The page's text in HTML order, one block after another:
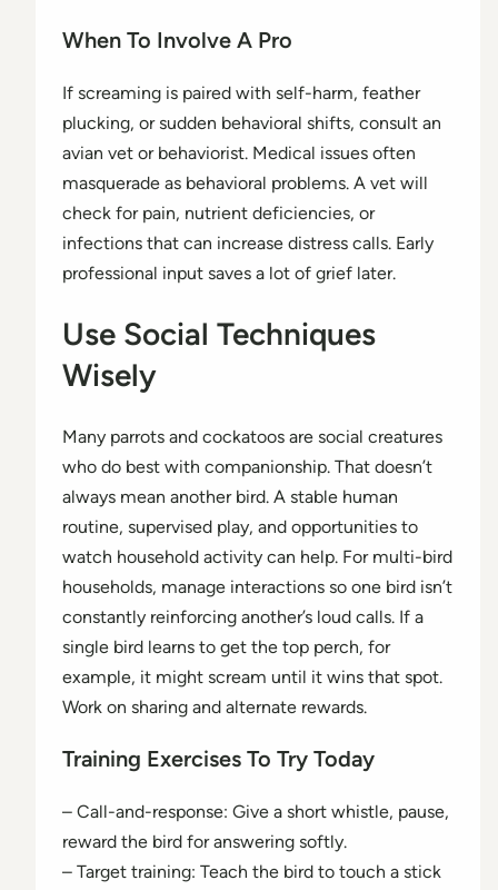
When To Involve A Pro
If screaming is paired with self-harm, feather
plucking, or sudden behavioral shifts, consult an
avian vet or behaviorist. Medical issues often
masquerade as behavioral problems. A vet will
check for pain, nutrient deficiencies, or
infections that can increase distress calls. Early
professional input saves a lot of grief later.
Use Social Techniques
Wisely
Many parrots and cockatoos are social creatures
who do best with companionship. That doesn’t
always mean another bird. A stable human
routine, supervised play, and opportunities to
watch household activity can help. For multi-bird
households, manage interactions so one bird isn’t
constantly reinforcing another’s loud calls. If a
single bird learns to get the top perch, for
example, it might scream until it wins that spot.
Work on sharing and alternate rewards.
Training Exercises To Try Today
– Call-and-response: Give a short whistle, pause,
reward the bird for answering softly.
– Target training: Teach the bird to touch a stick